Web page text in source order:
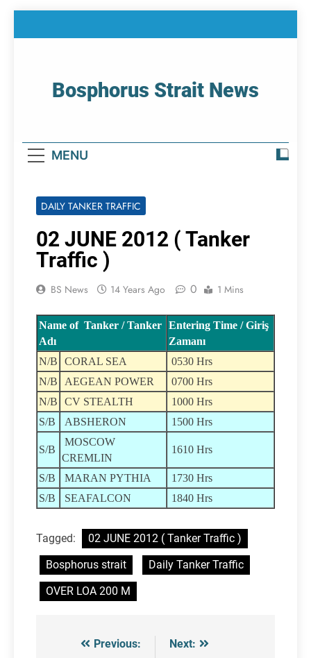
Bosphorus Strait News
MENU
DAILY TANKER TRAFFIC
02 JUNE 2012 ( Tanker
Traffic )
BS News 14 Years Ago 0 1 Mins
Name of Tanker / Tanker
Adı
Entering Time / Giriş
Zamanı
N/B
CORAL SEA
0530 Hrs
N/B
AEGEAN POWER
0700 Hrs
N/B
CV STEALTH
1000 Hrs
S/B
ABSHERON 1500 Hrs
S/B
MOSCOW
CREMLIN
1610 Hrs
S/B MARAN PYTHIA
1730 Hrs
S/B
SEAFALCON 1840 Hrs
Tagged:
02 JUNE 2012 ( Tanker Traffic )
Bosphorus strait
Daily Tanker Traffic
OVER LOA 200 M
Post
Previous:
Next: